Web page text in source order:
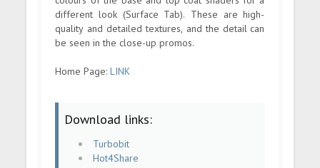
different look (Surface Tab). These are high-
quality and detailed textures, and the detail can
be seen in the close-up promos.
Home Page:LINK
Download links:
Turbobit
Hot4Share